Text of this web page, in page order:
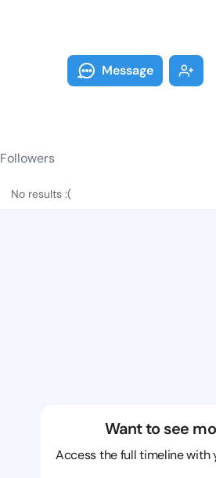
Message
Followers
No results :(
Want to see
Access the full timeline with